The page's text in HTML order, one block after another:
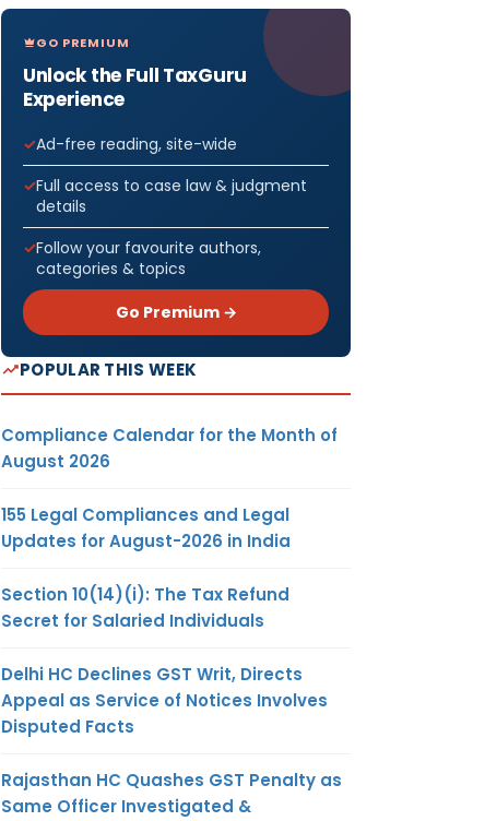
GO PREMIUM
Unlock the Full TaxGuru
Experience
Ad-free reading, site-wide
Full access to case law & judgment
details
Follow your favourite authors,
categories & topics
Go Premium →
POPULAR THIS WEEK
Compliance Calendar for the Month of
August 2026
155 Legal Compliances and Legal
Updates for August-2026 in India
Section 10(14)(i): The Tax Refund
Secret for Salaried Individuals
Delhi HC Declines GST Writ, Directs
Appeal as Service of Notices Involves
Disputed Facts
Rajasthan HC Quashes GST Penalty as
Same Officer Investigated &